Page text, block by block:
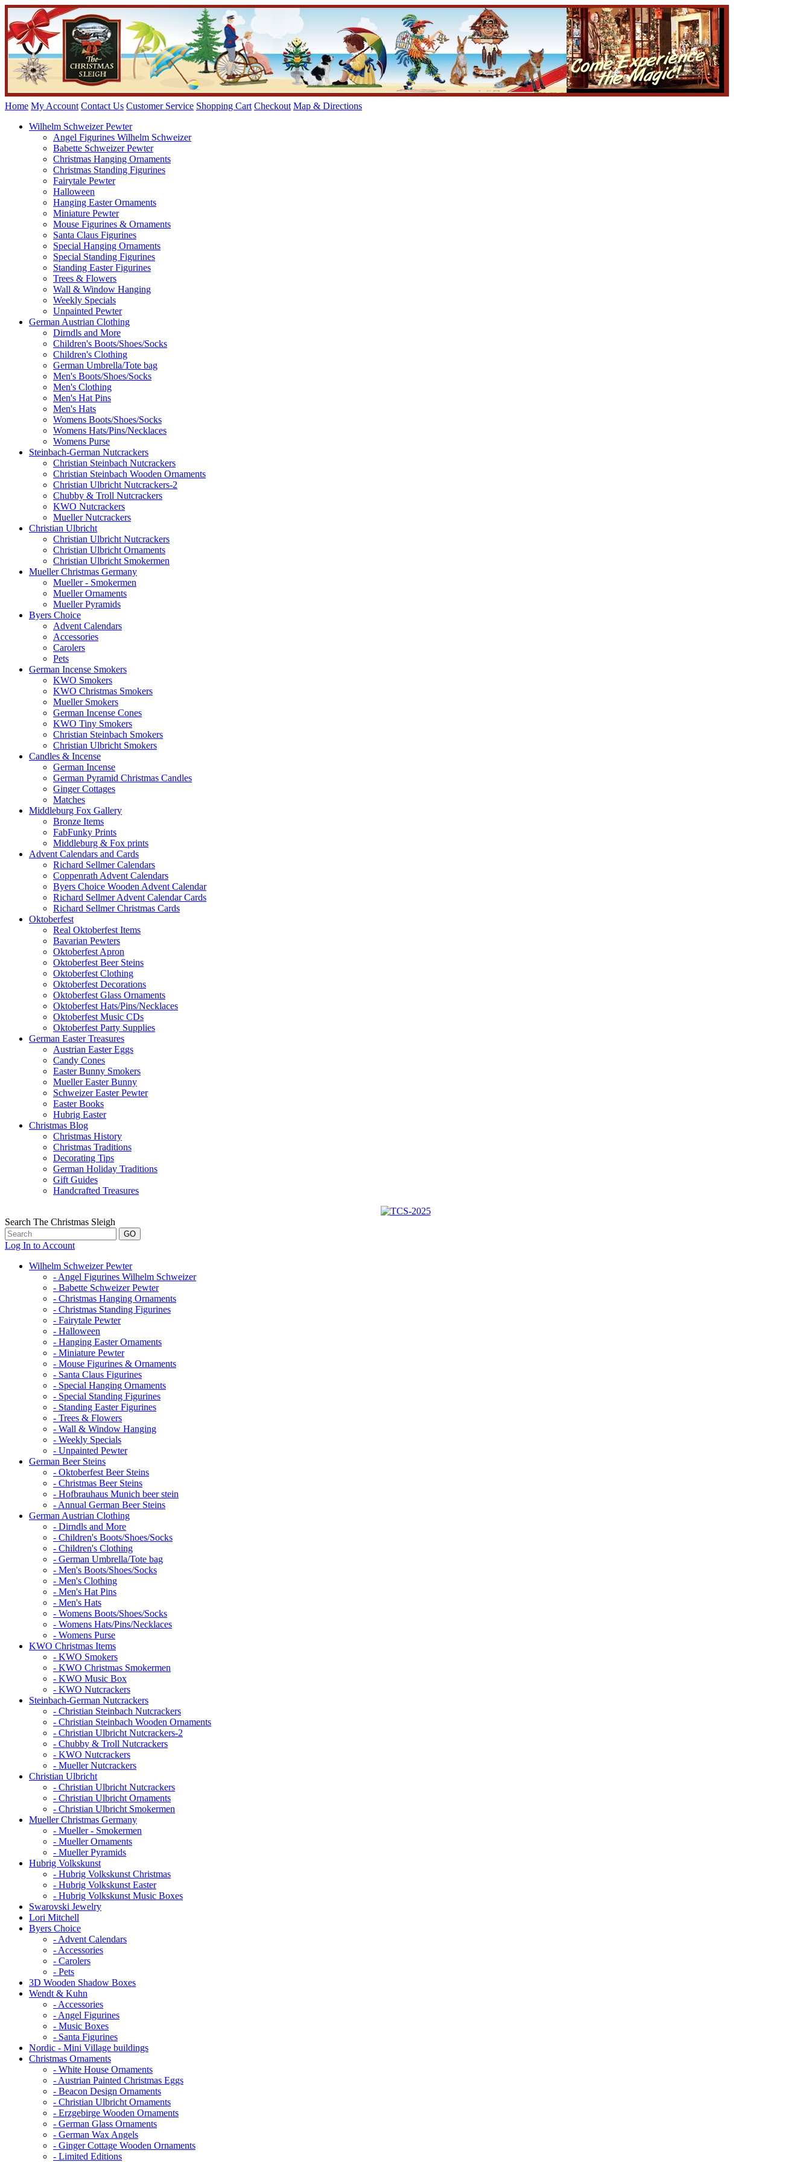
Home My Account Contact Us Customer Service Shopping Cart Checkout Map & Directions
Wilhelm Schweizer Pewter
Angel Figurines Wilhelm Schweizer
Babette Schweizer Pewter
Christmas Hanging Ornaments
Christmas Standing Figurines
Fairytale Pewter
Halloween
Hanging Easter Ornaments
Miniature Pewter
Mouse Figurines & Ornaments
Santa Claus Figurines
Special Hanging Ornaments
Special Standing Figurines
Standing Easter Figurines
Trees & Flowers
Wall & Window Hanging
Weekly Specials
Unpainted Pewter
German Austrian Clothing
Dirndls and More
Children's Boots/Shoes/Socks
Children's Clothing
German Umbrella/Tote bag
Men's Boots/Shoes/Socks
Men's Clothing
Men's Hat Pins
Men's Hats
Womens Boots/Shoes/Socks
Womens Hats/Pins/Necklaces
Womens Purse
Steinbach-German Nutcrackers
Christian Steinbach Nutcrackers
Christian Steinbach Wooden Ornaments
Christian Ulbricht Nutcrackers-2
Chubby & Troll Nutcrackers
KWO Nutcrackers
Mueller Nutcrackers
Christian Ulbricht
Christian Ulbricht Nutcrackers
Christian Ulbricht Ornaments
Christian Ulbricht Smokermen
Mueller Christmas Germany
Mueller - Smokermen
Mueller Ornaments
Mueller Pyramids
Byers Choice
Advent Calendars
Accessories
Carolers
Pets
German Incense Smokers
KWO Smokers
KWO Christmas Smokers
Mueller Smokers
German Incense Cones
KWO Tiny Smokers
Christian Steinbach Smokers
Christian Ulbricht Smokers
Candles & Incense
German Incense
German Pyramid Christmas Candles
Ginger Cottages
Matches
Middleburg Fox Gallery
Bronze Items
FabFunky Prints
Middleburg & Fox prints
Advent Calendars and Cards
Richard Sellmer Calendars
Coppenrath Advent Calendars
Byers Choice Wooden Advent Calendar
Richard Sellmer Advent Calendar Cards
Richard Sellmer Christmas Cards
Oktoberfest
Real Oktoberfest Items
Bavarian Pewters
Oktoberfest Apron
Oktoberfest Beer Steins
Oktoberfest Clothing
Oktoberfest Decorations
Oktoberfest Glass Ornaments
Oktoberfest Hats/Pins/Necklaces
Oktoberfest Music CDs
Oktoberfest Party Supplies
German Easter Treasures
Austrian Easter Eggs
Candy Cones
Easter Bunny Smokers
Mueller Easter Bunny
Schweizer Easter Pewter
Easter Books
Hubrig Easter
Christmas Blog
Christmas History
Christmas Traditions
Decorating Tips
German Holiday Traditions
Gift Guides
Handcrafted Treasures
Search The Christmas Sleigh
Log In to Account
Wilhelm Schweizer Pewter
- Angel Figurines Wilhelm Schweizer
- Babette Schweizer Pewter
- Christmas Hanging Ornaments
- Christmas Standing Figurines
- Fairytale Pewter
- Halloween
- Hanging Easter Ornaments
- Miniature Pewter
- Mouse Figurines & Ornaments
- Santa Claus Figurines
- Special Hanging Ornaments
- Special Standing Figurines
- Standing Easter Figurines
- Trees & Flowers
- Wall & Window Hanging
- Weekly Specials
- Unpainted Pewter
German Beer Steins
- Oktoberfest Beer Steins
- Christmas Beer Steins
- Hofbrauhaus Munich beer stein
- Annual German Beer Steins
German Austrian Clothing
- Dirndls and More
- Children's Boots/Shoes/Socks
- Children's Clothing
- German Umbrella/Tote bag
- Men's Boots/Shoes/Socks
- Men's Clothing
- Men's Hat Pins
- Men's Hats
- Womens Boots/Shoes/Socks
- Womens Hats/Pins/Necklaces
- Womens Purse
KWO Christmas Items
- KWO Smokers
- KWO Christmas Smokermen
- KWO Music Box
- KWO Nutcrackers
Steinbach-German Nutcrackers
- Christian Steinbach Nutcrackers
- Christian Steinbach Wooden Ornaments
- Christian Ulbricht Nutcrackers-2
- Chubby & Troll Nutcrackers
- KWO Nutcrackers
- Mueller Nutcrackers
Christian Ulbricht
- Christian Ulbricht Nutcrackers
- Christian Ulbricht Ornaments
- Christian Ulbricht Smokermen
Mueller Christmas Germany
- Mueller - Smokermen
- Mueller Ornaments
- Mueller Pyramids
Hubrig Volkskunst
- Hubrig Volkskunst Christmas
- Hubrig Volkskunst Easter
- Hubrig Volkskunst Music Boxes
Swarovski Jewelry
Lori Mitchell
Byers Choice
- Advent Calendars
- Accessories
- Carolers
- Pets
3D Wooden Shadow Boxes
Wendt & Kuhn
- Accessories
- Angel Figurines
- Music Boxes
- Santa Figurines
Nordic - Mini Village buildings
Christmas Ornaments
- White House Ornaments
- Austrian Painted Christmas Eggs
- Beacon Design Ornaments
- Christian Ulbricht Ornaments
- Erzgebirge Wooden Ornaments
- German Glass Ornaments
- German Wax Angels
- Ginger Cottage Wooden Ornaments
- Limited Editions